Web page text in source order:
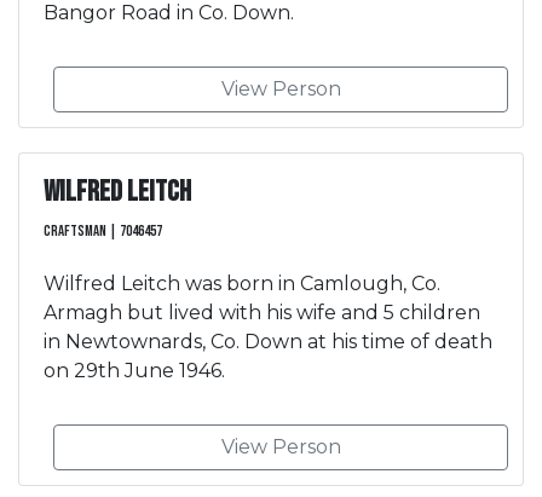
Bangor Road in Co. Down.
View Person
Wilfred Leitch
Craftsman | 7046457
Wilfred Leitch was born in Camlough, Co.
Armagh but lived with his wife and 5 children
in Newtownards, Co. Down at his time of death
on 29th June 1946.
View Person